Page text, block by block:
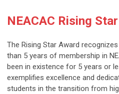
NEACAC Rising
The Rising Star Award
than 5 years of membership in
been in existence for 5 years or
exemplifies excellence and
students in the transition from